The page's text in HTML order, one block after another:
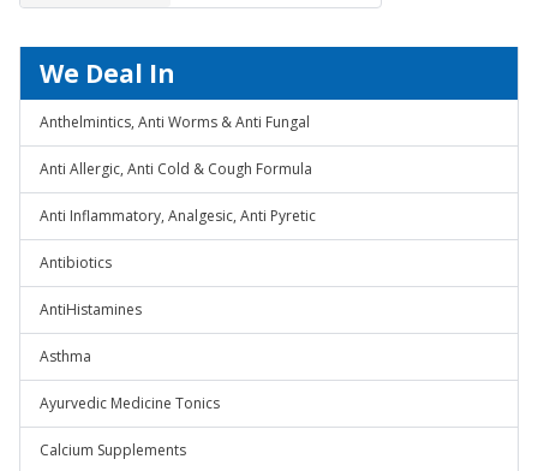
We Deal In
Anthelmintics, Anti Worms & Anti Fungal
Anti Allergic, Anti Cold & Cough Formula
Anti Inflammatory, Analgesic, Anti Pyretic
Antibiotics
AntiHistamines
Asthma
Ayurvedic Medicine Tonics
Calcium Supplements